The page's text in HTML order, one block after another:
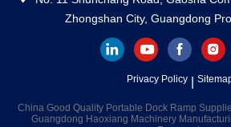
Zhongshan City, Guangdong
Privacy Policy|
China Good Quality Portable Dock Ramp
Guangdong Haoxiang Machinery